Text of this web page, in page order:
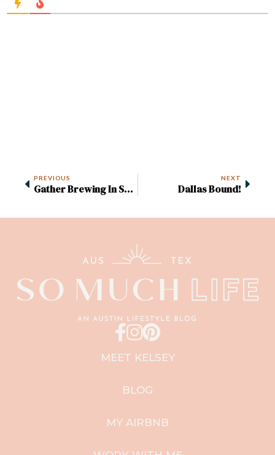
PREVIOUS
Gather Brewing In San Antonio
NEXT
Dallas Bound!
MEET KELSEY
BLOG
MY AIRBNB